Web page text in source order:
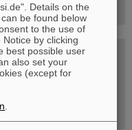
FAIR.
Details on the
be found below
to the use of
by clicking
best possible user
also set your
(except for